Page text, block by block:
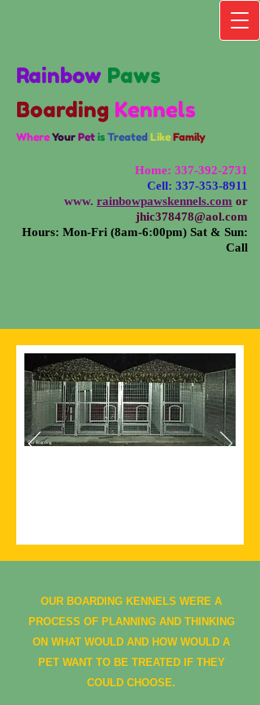
Rainbow Paws
Boarding Kennels
WhereYourPetisTreatedLikeFamily
Home: 337-392-2731
Cell: 337-353-8911
www. rainbowpawskennels.com or
jhic378478@aol.com
Hours: Mon-Fri (8am-6:00pm) Sat & Sun:
Call
Our Boarding
OUR BOARDING KENNELS WERE A
PROCESS OF PLANNING AND THINKING
ON WHAT WOULD AND HOW WOULD A
PET WANT TO BE TREATED IF THEY
COULD CHOOSE.